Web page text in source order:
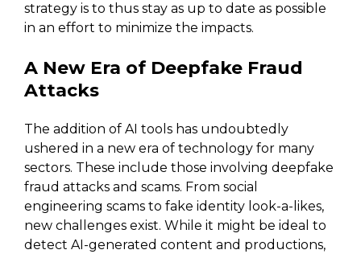
strategy is to thus stay as up to date as possible
in an effort to minimize the impacts.
A New Era of Deepfake Fraud
Attacks
The addition of AI tools has undoubtedly
ushered in a new era of technology for many
sectors. These include those involving deepfake
fraud attacks and scams. From social
engineering scams to fake identity look-a-likes,
new challenges exist. While it might be ideal to
detect AI-generated content and productions,